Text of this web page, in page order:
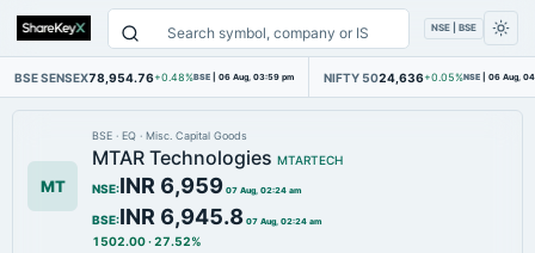
NSE | BSE
BSE SENSEX78,954.76+0.48%BSE | 06 Aug, 03:59 pm NIFTY 5024,636+0.05%NSE | 06 Aug,
MT
BSE · EQ · Misc. Capital Goods
MTAR Technologies MTARTECH
NSE:INR 6,959 07 Aug, 02:24 am
BSE:INR 6,945.8 07 Aug, 02:24 am
1502.00·27.52%